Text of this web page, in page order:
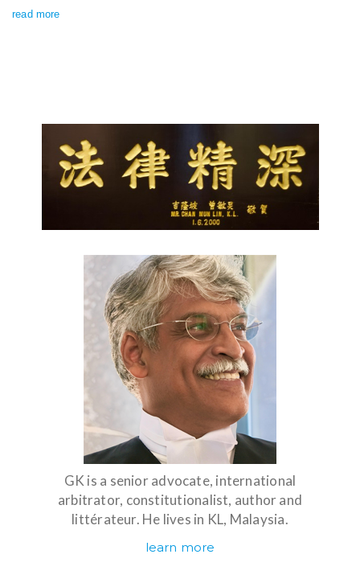
read more
GK is a senior advocate, international
arbitrator, constitutionalist, author and
littérateur. He lives in KL, Malaysia.
learn more